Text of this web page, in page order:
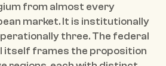
from almost every
market. It is institutionally
three. The federal
itself frames the proposition